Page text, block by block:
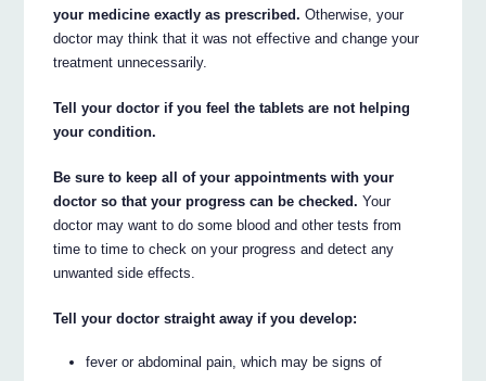
your medicine exactly as prescribed. Otherwise, your
doctor may think that it was not effective and change your
treatment unnecessarily.
Tell your doctor if you feel the tablets are not helping
your condition.
Be sure to keep all of your appointments with your
doctor so that your progress can be checked. Your
doctor may want to do some blood and other tests from
time to time to check on your progress and detect any
unwanted side effects.
Tell your doctor straight away if you develop:
fever or abdominal pain, which may be signs of